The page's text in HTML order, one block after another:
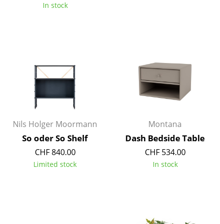
Dining Room
Bedroom
Kid's Room
Home Office
Entrance Hall
In stock
Nils Holger Moormann
So oder So Shelf
CHF 840.00
Limited stock
Montana
Dash Bedside Table
CHF 534.00
In stock